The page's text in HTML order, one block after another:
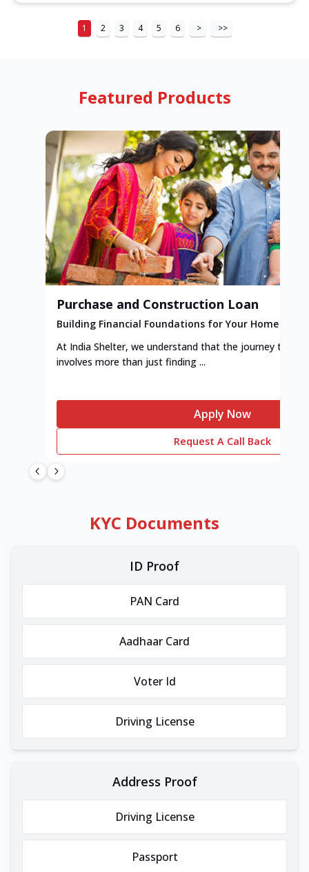
1 2 3 4 5 6 > >>
Featured Products
Purchase and Construction Loan
Building Financial Foundations for Your Home
At India Shelter, we understand that the journey to
involves more than just finding ...
Apply Now
Request A Call Back
KYC Documents
ID Proof
PAN Card
Aadhaar Card
Voter Id
Driving License
Address Proof
Driving License
Passport